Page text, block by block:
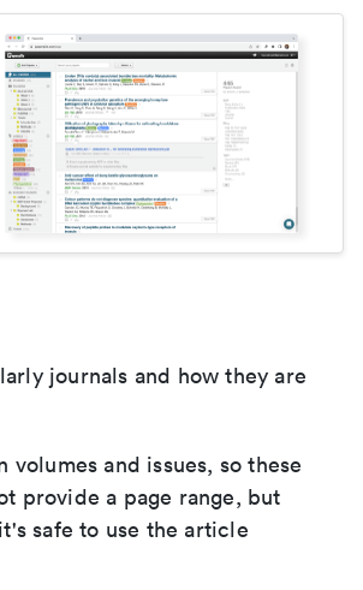
journals and how they are
and issues, so these
provide a page range, but
safe to use the article